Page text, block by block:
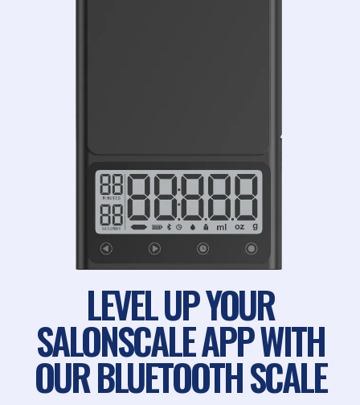
LEVEL UP YOUR
SALONSCALE APP WITH
OUR BLUETOOTH SCALE